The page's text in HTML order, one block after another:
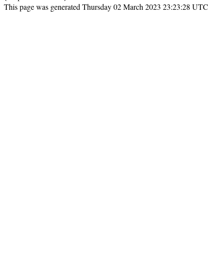
This page was generated Thursday 02 March 2023 23:23:28 UTC